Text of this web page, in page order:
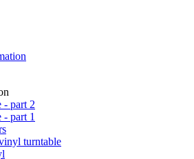
- part 2
part 1
turntable